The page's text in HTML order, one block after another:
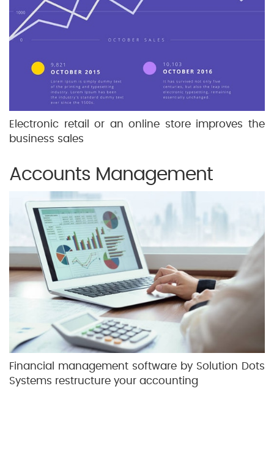
Electronic retail or an online store improves the
business sales
Accounts Management
Financial management software by Solution Dots
Systems restructure your accounting